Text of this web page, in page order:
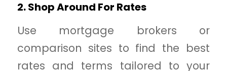
2. Shop Around For Rates
Use mortgage brokers or
comparison sites to find the best
rates and terms tailored to your